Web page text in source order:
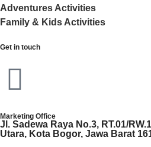
Adventures Activities
Family & Kids Activities
Get in touch
Marketing Office
Jl. Sadewa Raya No.3, RT.01/
Utara, Kota Bogor, Jawa Barat